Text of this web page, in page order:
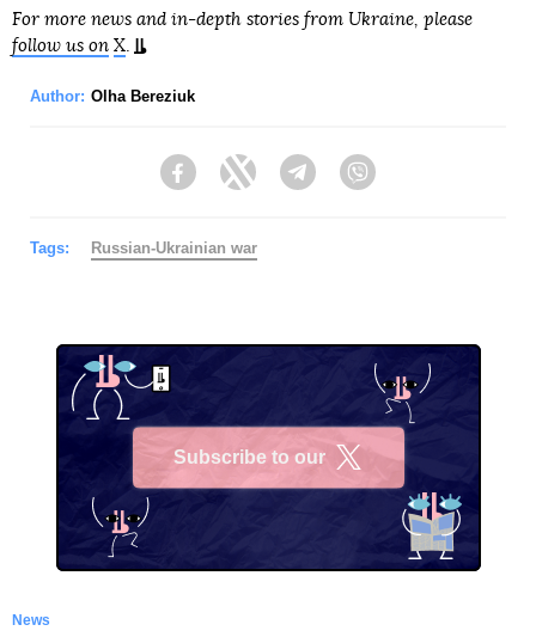
For more news and in-depth stories from Ukraine, please
follow us on X.
Author: Olha Bereziuk
FacebookTwitter Telegram
Tags: Russian-Ukrainian war
Subscribe to our
News